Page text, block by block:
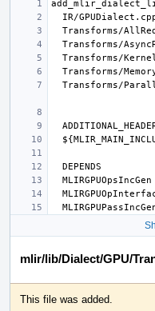
mlir/lib/Dialect/GPU/
This file was added.